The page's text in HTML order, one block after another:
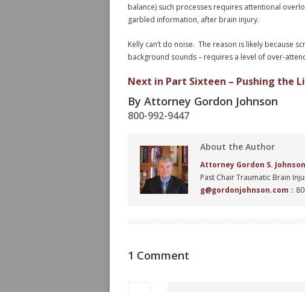
balance) such processes requires attentional
garbled information, after brain injury.
Kelly can’t do noise. The reason is likely because
background sounds – requires a level of over-
Next in Part Sixteen – Pushing the
By Attorney Gordon Johnson
800-992-9447
About the Author
Attorney Gordon S.
Past Chair Traumatic Brain
g@gordonjohnson.com ::
1 Comment